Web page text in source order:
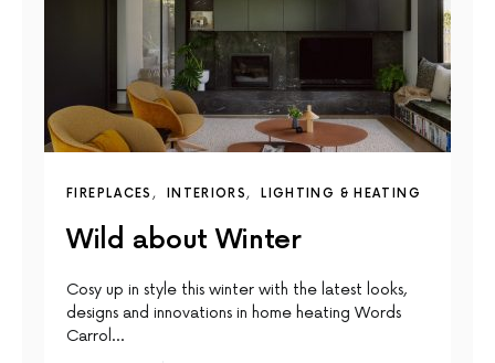
FIREPLACES INTERIORS LIGHTING & HEATING
Wild about Winter
Cosy up in style this winter with the latest looks,
designs and innovations in home heating Words
Carrol…